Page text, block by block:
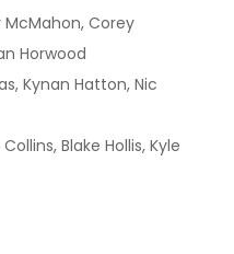
McMahon, Corey
Horwood
Kynan Hatton, Nic
Blake Hollis, Kyle